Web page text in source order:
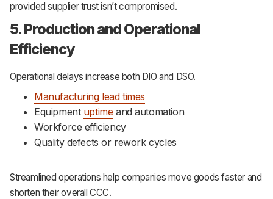
provided supplier trust isn’t compromised.
5. Production and Operational
Efficiency
Operational delays increase both DIO and DSO.
Manufacturing lead times
Equipment uptimeand automation
Workforce efficiency
Quality defects or rework cycles
Streamlined operations help companies move goods faster and
shorten their overall CCC.